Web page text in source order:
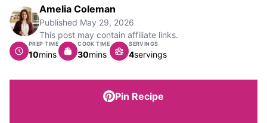
Amelia Coleman
Published May 29, 2026
This post may contain affiliate links.
PREP TIME
10minutes
mins
COOK TIME
30minutes
mins
SERVINGS
4servings
Pin Recipe